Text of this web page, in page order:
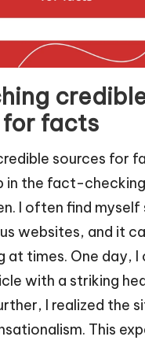
for facts
sources for
in the fact-
I often find
websites, and it
at times. One day, I
with a striking
I realized the
This